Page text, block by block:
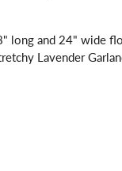
long and 24" wide
Lavender